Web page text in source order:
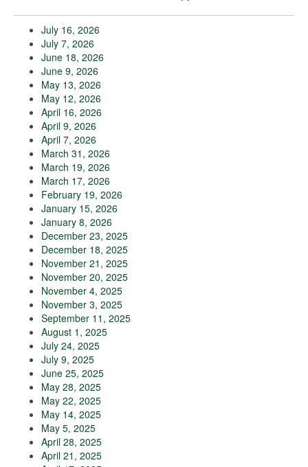
July 16, 2026
July 7, 2026
June 18, 2026
June 9, 2026
May 13, 2026
May 12, 2026
April 16, 2026
April 9, 2026
April 7, 2026
March 31, 2026
March 19, 2026
March 17, 2026
February 19, 2026
January 15, 2026
January 8, 2026
December 23, 2025
December 18, 2025
November 21, 2025
November 20, 2025
November 4, 2025
November 3, 2025
September 11, 2025
August 1, 2025
July 24, 2025
July 9, 2025
June 25, 2025
May 28, 2025
May 22, 2025
May 14, 2025
May 5, 2025
April 28, 2025
April 21, 2025